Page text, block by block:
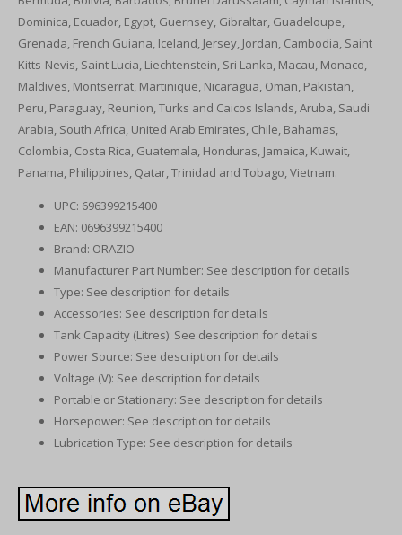
Dominica, Ecuador, Egypt, Guernsey, Gibraltar, Guadeloupe,
Grenada, French Guiana, Iceland, Jersey, Jordan, Cambodia, Saint
Kitts-Nevis, Saint Lucia, Liechtenstein, Sri Lanka, Macau, Monaco,
Maldives, Montserrat, Martinique, Nicaragua, Oman, Pakistan,
Peru, Paraguay, Reunion, Turks and Caicos Islands, Aruba, Saudi
Arabia, South Africa, United Arab Emirates, Chile, Bahamas,
Colombia, Costa Rica, Guatemala, Honduras, Jamaica, Kuwait,
Panama, Philippines, Qatar, Trinidad and Tobago, Vietnam.
UPC: 696399215400
EAN: 0696399215400
Brand: ORAZIO
Manufacturer Part Number: See description for details
Type: See description for details
Accessories: See description for details
Tank Capacity (Litres): See description for details
Power Source: See description for details
Voltage (V): See description for details
Portable or Stationary: See description for details
Horsepower: See description for details
Lubrication Type: See description for details